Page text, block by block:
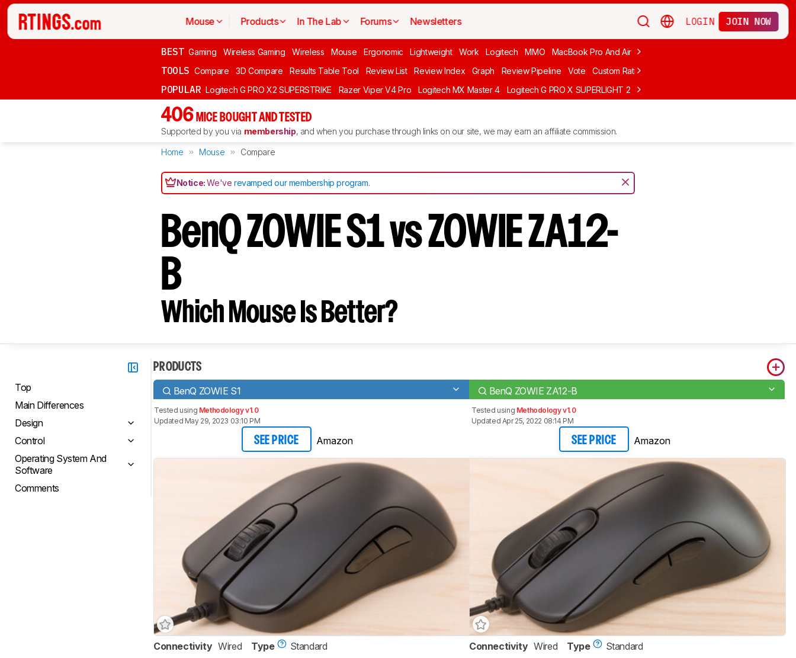
Mouse Products In The Lab Forums Newsletters LOGIN JOIN NOW
BEST Gaming Wireless Gaming Wireless Mouse Ergonomic Lightweight Work Logitech MMO MacBook Pro And Air Budget Gaming
TOOLS Compare 3D Compare Results Table Tool Review List Review Index Graph Review Pipeline Vote Custom Ratings
POPULAR Logitech G PRO X2 SUPERSTRIKE Razer Viper V4 Pro Logitech MX Master 4 Logitech G PRO X SUPERLIGHT 2 MCHOSE L7 Ultra
406 MICE BOUGHT AND TESTED
Supported by you via membership, and when you purchase through links on our site, we may earn an affiliate commission.
Home Mouse Compare
Notice:We'verevamped our membership program.
BenQ ZOWIE S1 vs ZOWIE ZA12-
B
Which Mouse Is Better?
Top
Main Differences
Design
Control
Operating System And
Software
Comments
PRODUCTS
BenQ ZOWIE S1 BenQ ZOWIE ZA12-B
Tested using Methodology v1.0
Updated May 29, 2023 03:10 PM
SEE PRICE Amazon
Tested using Methodology v1.0
Updated Apr 25, 2022 08:14 PM
SEE PRICE Amazon
Connectivity Wired Type Standard Connectivity Wired Type Standard